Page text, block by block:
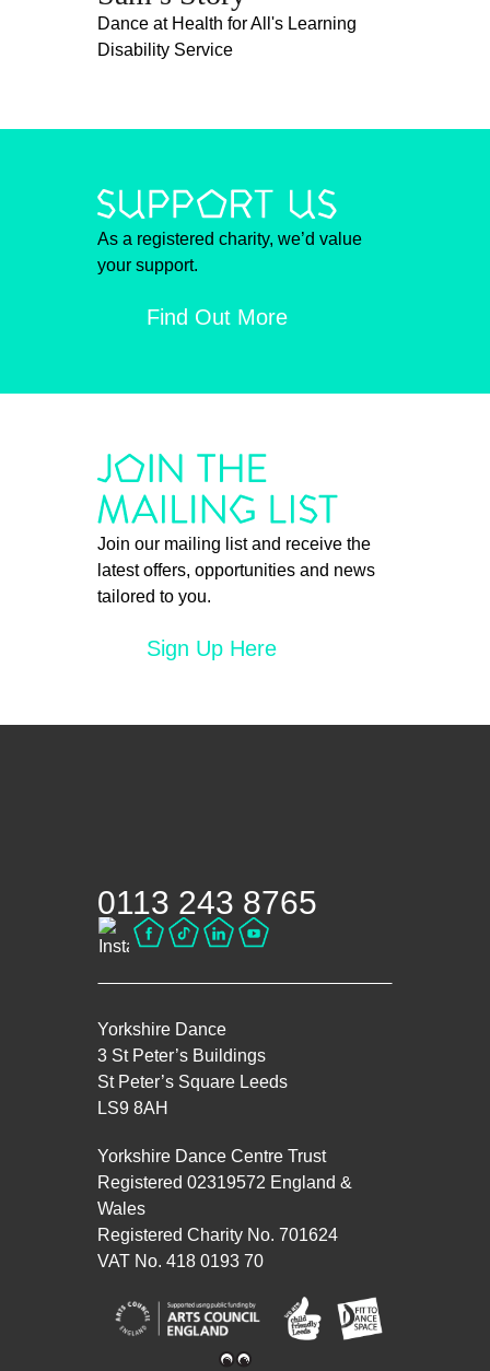
Dance at Health for All's Learning
Disability Service
As a registered charity, we’d value
your support.
Find Out More
Join our mailing list and receive the
latest offers, opportunities and news
tailored to you.
Sign Up Here
0113 243 8765
Yorkshire Dance
3 St Peter’s Buildings
St Peter’s Square Leeds
LS9 8AH
Yorkshire Dance Centre Trust
Registered 02319572 England &
Wales
Registered Charity No. 701624
VAT No. 418 0193 70